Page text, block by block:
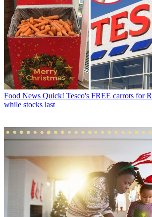
Food News Quick! Tesco's FREE carrots for
while stocks last